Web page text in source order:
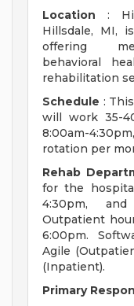
Location :
Hillsdale, MI,
offering
behavioral
rehabilitation
Schedule :
will work 35-
8:00am-
rotation per
Rehab
for the
4:30pm, and
Outpatient
6:00pm.
Agile
(Inpatient).
Primary